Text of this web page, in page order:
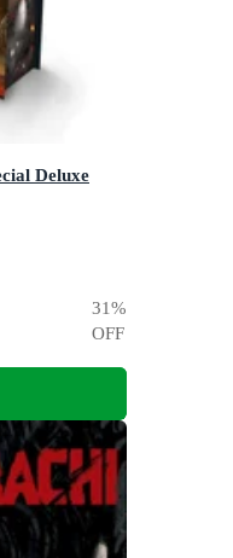
Deluxe
31%
OFF